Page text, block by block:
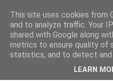
This site uses cookies from
and to analyze traffic. Your
shared with Google along
metrics to ensure quality of
statistics, and to detect and
LEARN